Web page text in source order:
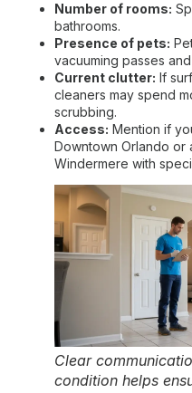
Number of rooms:
bathrooms.
Presence of pets:
vacuuming passes
Current clutter: If
cleaners may spend
scrubbing.
Access: Mention if
Downtown Orlando or
Windermere with
Clear
condition helps